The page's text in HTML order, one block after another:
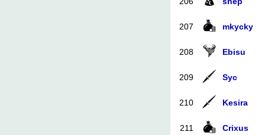
207 mkycky
208 Ebisu
209 Syc
210 Kesira
211 Crixus